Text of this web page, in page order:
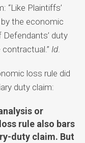
“Like Plaintiffs’
the economic
duty
Id.
loss rule did
duty claim:
or
rule also bars
duty claim. But